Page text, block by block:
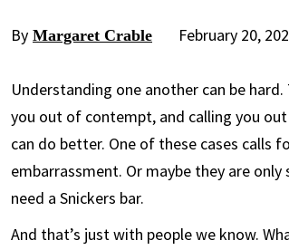
By Margaret Crable February 20,
Understanding one another can be
you out of contempt, and calling you
can do better. One of these cases calls
embarrassment. Or maybe they are only
need a Snickers bar.
And that’s just with people we know.